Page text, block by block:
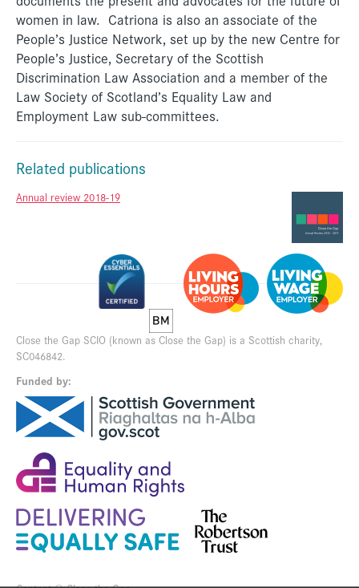
women in law. Catriona is also an associate of the
People’s Justice Network, set up by the new Centre for
People’s Justice, Secretary of the Scottish
Discrimination Law Association and a member of the
Law Society of Scotland’s Equality Law and
Employment Law sub-committees.
Related publications
Annual review 2018-19
Close the Gap SCIO (known as Close the Gap) is a Scottish charity,
SC046842.
Funded by: